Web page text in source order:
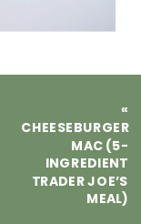
«
CHEESEBURGER
MAC (5-
INGREDIENT
TRADER JOE’S
MEAL)